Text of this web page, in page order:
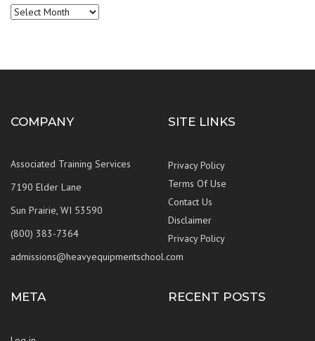
Archives
COMPANY
Associated Training Services
7190 Elder Lane
Sun Prairie, WI 53590
(800) 383-7364
admissions@heavyequipmentschool.com
SITE LINKS
Privacy Policy
Terms Of Use
Contact Us
Disclaimer
Privacy Policy
META RECENT POSTS